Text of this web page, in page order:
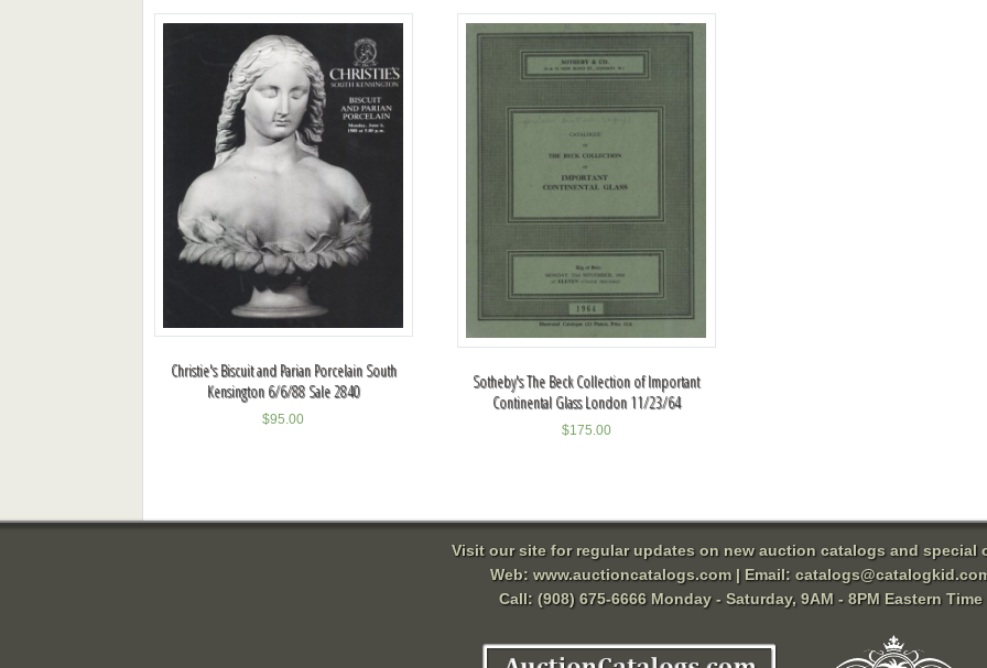
Christie's Biscuit and Parian Porcelain South
Kensington 6/6/88 Sale 2840
$95.00
Sotheby's The Beck Collection of Important
Continental Glass London 11/23/64
$175.00
Visit our site for regular updates on new auction catalogs and special
Web: www.auctioncatalogs.com| Email:
Call: (908) 675-6666 Monday - Saturday, 9AM - 8PM Eastern Time